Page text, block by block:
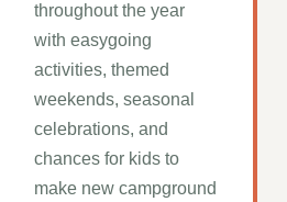
throughout the year
with easygoing
activities, themed
weekends, seasonal
celebrations, and
chances for kids to
make new campground